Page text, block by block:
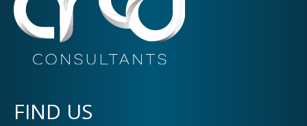
FIND US